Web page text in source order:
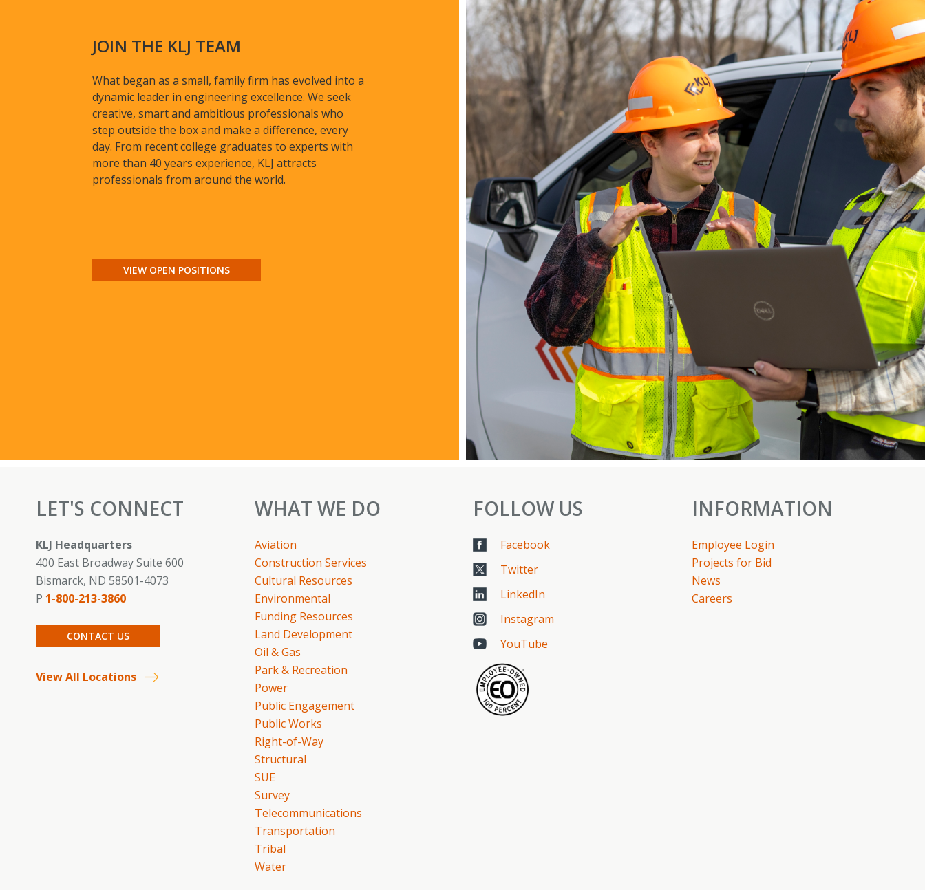
JOIN THE KLJ TEAM
What began as a small, family firm has evolved into a
dynamic leader in engineering excellence. We seek
creative, smart and ambitious professionals who
step outside the box and make a difference, every
day. From recent college graduates to experts with
more than 40 years experience, KLJ attracts
professionals from around the world.
VIEW OPEN POSITIONS
LET'S CONNECT
KLJ Headquarters
400 East Broadway Suite 600
Bismarck, ND 58501-4073
P 1-800-213-3860
CONTACT US
View All Locations
WHAT WE DO
Aviation
Construction Services
Cultural Resources
Environmental
Funding Resources
Land Development
Oil & Gas
Park & Recreation
Power
Public Engagement
Public Works
Right-of-Way
Structural
SUE
Survey
Telecommunications
Transportation
Tribal
Water
FOLLOW US
Facebook
Twitter
LinkedIn
Instagram
YouTube
INFORMATION
Employee Login
Projects for Bid
News
Careers